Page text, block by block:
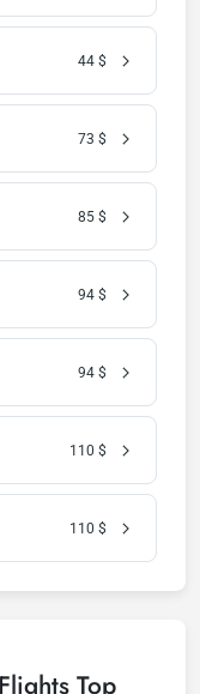
44 $
73 $
85 $
94 $
94 $
110 $
110 $
Top